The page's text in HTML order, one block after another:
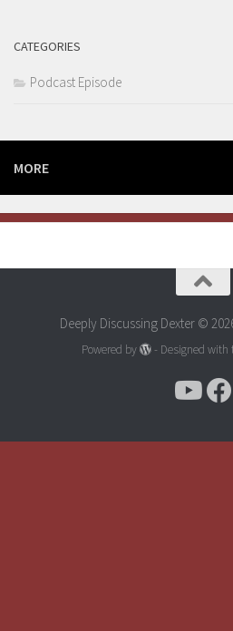
CATEGORIES
Podcast Episode
MORE
Deeply Discussing Dexter ©
Powered by - Designed with